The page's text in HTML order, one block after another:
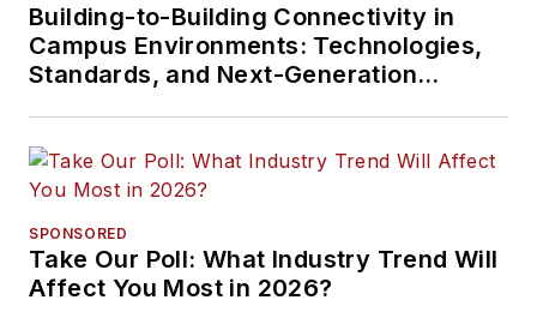
Building-to-Building Connectivity in
Campus Environments: Technologies,
Standards, and Next-Generation
SPONSORED
Take Our Poll: What Industry Trend Will
Affect You Most in 2026?